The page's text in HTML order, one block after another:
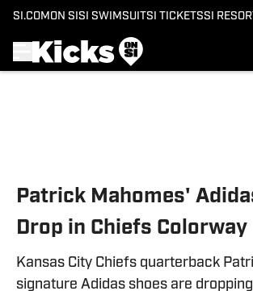
SI.COM ON SI SI SWIMSUITSI TICKETSSI
Patrick Mahomes'
Drop in Chiefs Colorway
Kansas City Chiefs quarterback
signature Adidas shoes are